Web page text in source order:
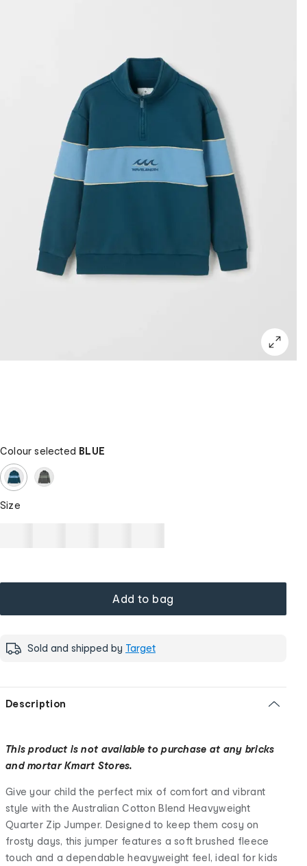
Colour selected BLUE
Size
Add to bag
Sold and shipped by Target
Description
This product is not available to purchase at any bricks
and mortar Kmart Stores.
Give your child the perfect mix of comfort and vibrant
style with the Australian Cotton Blend Heavyweight
Quarter Zip Jumper. Designed to keep them cosy on
frosty days, this jumper features a soft brushed fleece
touch and a dependable heavyweight feel, ideal for kids